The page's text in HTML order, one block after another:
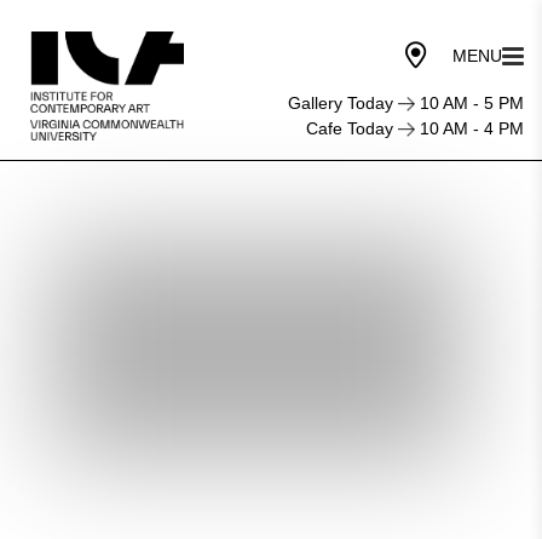
Gallery Today
10 AM - 5 PM
Cafe Today
10 AM - 4 PM